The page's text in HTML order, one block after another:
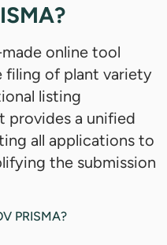
online tool
of plant variety
listing
provides a unified
all applications to
the submission
PRISMA?